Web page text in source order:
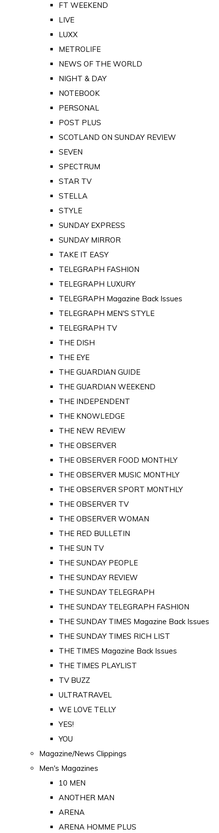
FT WEEKEND
LIVE
LUXX
METROLIFE
NEWS OF THE WORLD
NIGHT & DAY
NOTEBOOK
PERSONAL
POST PLUS
SCOTLAND ON SUNDAY REVIEW
SEVEN
SPECTRUM
STAR TV
STELLA
STYLE
SUNDAY EXPRESS
SUNDAY MIRROR
TAKE IT EASY
TELEGRAPH FASHION
TELEGRAPH LUXURY
TELEGRAPH Magazine Back Issues
TELEGRAPH MEN'S STYLE
TELEGRAPH TV
THE DISH
THE EYE
THE GUARDIAN GUIDE
THE GUARDIAN WEEKEND
THE INDEPENDENT
THE KNOWLEDGE
THE NEW REVIEW
THE OBSERVER
THE OBSERVER FOOD MONTHLY
THE OBSERVER MUSIC MONTHLY
THE OBSERVER SPORT MONTHLY
THE OBSERVER TV
THE OBSERVER WOMAN
THE RED BULLETIN
THE SUN TV
THE SUNDAY PEOPLE
THE SUNDAY REVIEW
THE SUNDAY TELEGRAPH
THE SUNDAY TELEGRAPH FASHION
THE SUNDAY TIMES Magazine Back Issues
THE SUNDAY TIMES RICH LIST
THE TIMES Magazine Back Issues
THE TIMES PLAYLIST
TV BUZZ
ULTRATRAVEL
WE LOVE TELLY
YES!
YOU
Magazine/News Clippings
Men's Magazines
10 MEN
ANOTHER MAN
ARENA
ARENA HOMME PLUS